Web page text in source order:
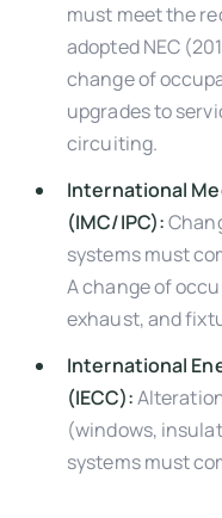
must meet the
adopted NEC
change of
upgrades to
circuiting.
International
(IMC/IPC):
systems must
A change of
exhaust, and
International
(IECC):
(windows,
systems must